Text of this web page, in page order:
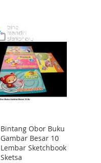
Bintang Obor Buku
Gambar Besar 10
Lembar Sketchbook
Sketsa
Add
to
Cart